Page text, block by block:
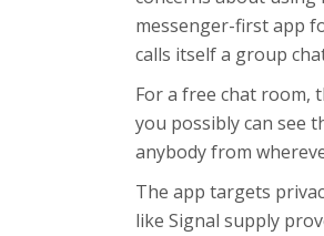
messenger-first app
calls itself a group
For a free chat room,
you possibly can see
anybody from
The app targets
like Signal supply